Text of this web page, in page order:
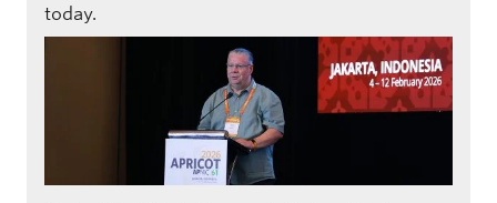
today.